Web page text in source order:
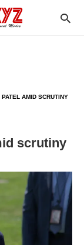
AMID SCRUTINY
scrutiny